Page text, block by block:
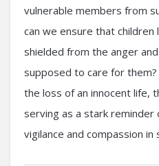
vulnerable members from
can we ensure that children
shielded from the anger
supposed to care for
the loss of an innocent life,
serving as a stark
vigilance and compassion